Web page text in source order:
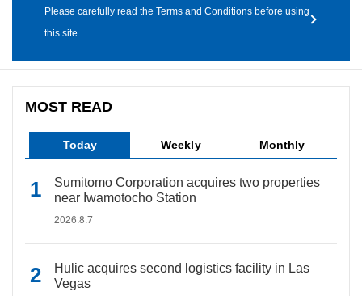
Please carefully read the Terms and Conditions before using
this site.
MOST READ
Today Weekly Monthly
Sumitomo Corporation acquires two properties
near Iwamotocho Station
2026.8.7
Hulic acquires second logistics facility in Las
Vegas